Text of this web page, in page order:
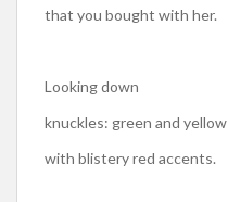
that you bought with her.
Looking down
knuckles: green and yellow
with blistery red accents.